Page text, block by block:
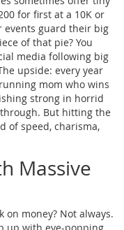
for first at a 10K or
events guard their big
of that pie? You
media following big
upside: every year
mom who wins
strong in horrid
But hitting the
of speed, charisma,
Massive
money? Not always.